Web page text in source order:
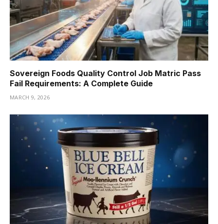
Sovereign Foods Quality Control Job Matric Pass
Fail Requirements: A Complete Guide
MARCH 9, 2026